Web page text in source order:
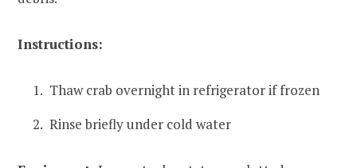
Instructions:
Thaw crab overnight in refrigerator if frozen
Rinse briefly under cold water